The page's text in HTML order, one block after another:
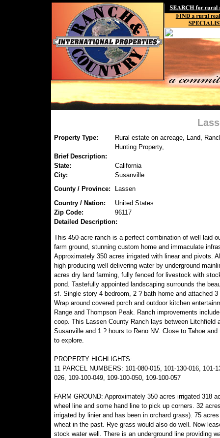
Property Type:
Rural estate on acreage, Land,
Hunting Property,
Brief Description:
State:
California
City:
Susanville
County / Province:
Lassen
Country / Nation:
United States
Zip Code:
96117
Detailed Description:
This 450-acre ranch is a perfect combination of well laid
farm ground, stunning custom home and immaculate
Approximately 350 acres irrigated with linear and pivots.
high producing well delivering water by underground
acres dry land farming, fully fenced for livestock with
pond. Tastefully appointed landscaping surrounds the
sf. Single story 4 bedroom, 2 ? bath home and attached 3
Wrap around covered porch and outdoor kitchen
Range and Thompson Peak. Ranch improvements
coop. This Lassen County Ranch lays between
Susanville and 1 ? hours to Reno NV. Close to Tahoe
to explore.
PROPERTY HIGHLIGHTS:
11 PARCEL NUMBERS: 101-080-015, 101-130-016, 101-
026, 109-100-049, 109-100-050, 109-100-057
FARM GROUND: Approximately 350 acres irrigated 318
wheel line and some hand line to pick up corners. 32
irrigated by linier and has been in orchard grass). 75
wheat in the past. Rye grass would also do well. Now
stock water well. There is an underground line providing